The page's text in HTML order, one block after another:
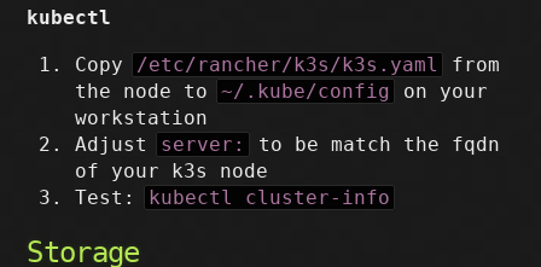
kubectl
Copy /etc/rancher/k3s/k3s.yaml
from
the node to ~/.kube/config
on your
workstation
Adjust server:
to be match the fqdn
of your k3s node
Test: kubectl cluster-info
Storage